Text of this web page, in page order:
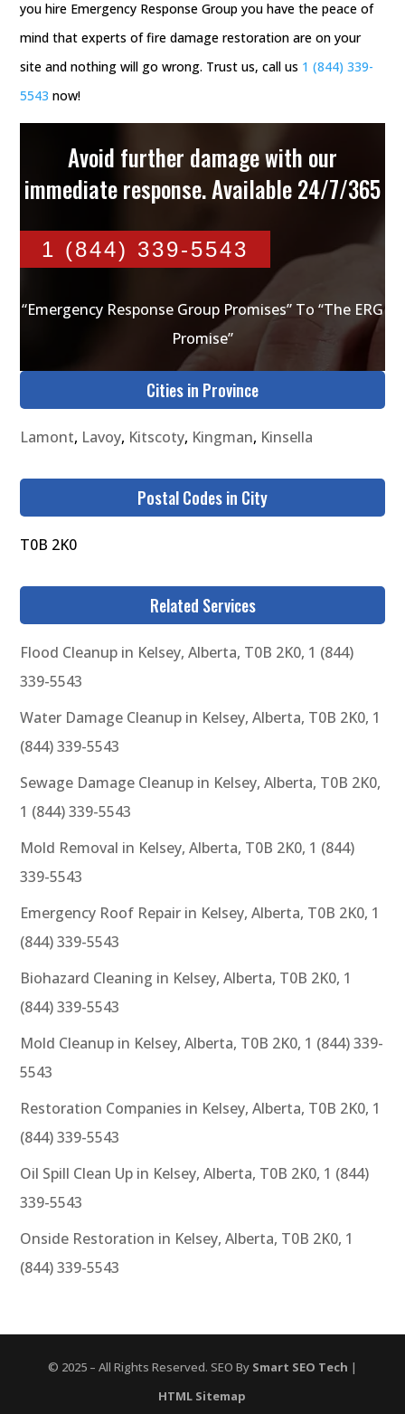
you hire Emergency Response Group you have the peace of
mind that experts of fire damage restoration are on your
site and nothing will go wrong. Trust us, call us 1 (844) 339-
5543 now!
Avoid further damage with our
immediate response. Available 24/7/365
1 (844) 339-5543
“Emergency Response Group Promises” To “The ERG
Promise”
Cities in Province
Lamont, Lavoy, Kitscoty, Kingman, Kinsella
Postal Codes in City
T0B 2K0
Related Services
Flood Cleanup in Kelsey, Alberta, T0B 2K0, 1 (844)
339-5543
Water Damage Cleanup in Kelsey, Alberta, T0B 2K0, 1
(844) 339-5543
Sewage Damage Cleanup in Kelsey, Alberta, T0B 2K0,
1 (844) 339-5543
Mold Removal in Kelsey, Alberta, T0B 2K0, 1 (844)
339-5543
Emergency Roof Repair in Kelsey, Alberta, T0B 2K0, 1
(844) 339-5543
Biohazard Cleaning in Kelsey, Alberta, T0B 2K0, 1
(844) 339-5543
Mold Cleanup in Kelsey, Alberta, T0B 2K0, 1 (844) 339-
5543
Restoration Companies in Kelsey, Alberta, T0B 2K0, 1
(844) 339-5543
Oil Spill Clean Up in Kelsey, Alberta, T0B 2K0, 1 (844)
339-5543
Onside Restoration in Kelsey, Alberta, T0B 2K0, 1
(844) 339-5543
© 2025 – All Rights Reserved. SEO By Smart SEO Tech |
HTML Sitemap